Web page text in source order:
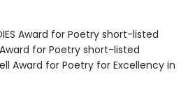
Award for Poetry short-listed
for Poetry short-listed
Award for Poetry for Excellency in